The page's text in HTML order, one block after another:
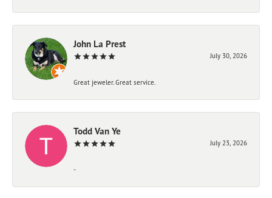
John La Prest
July 30, 2026
Great jeweler. Great service.
Todd Van Ye
July 23, 2026
-